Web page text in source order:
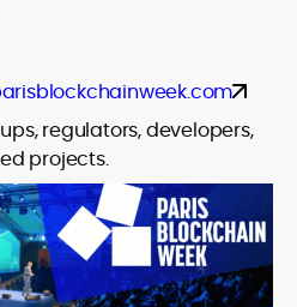
regulators, developers,
projects.